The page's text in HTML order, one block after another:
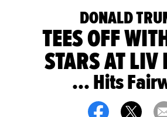
DONALD
TEES OFF
STARS AT LIV
... Hits